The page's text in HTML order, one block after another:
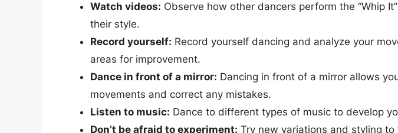
Watch videos: Observe how other dancers perform the “Whip
their style.
Record yourself: Record yourself dancing and analyze your
areas for improvement.
Dance in front of a mirror: Dancing in front of a mirror allows
movements and correct any mistakes.
Listen to music: Dance to different types of music to develop
Don’t be afraid to experiment: Try new variations and styling